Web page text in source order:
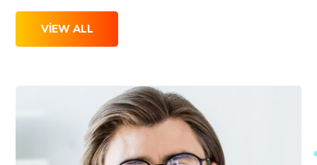
VIEW ALL